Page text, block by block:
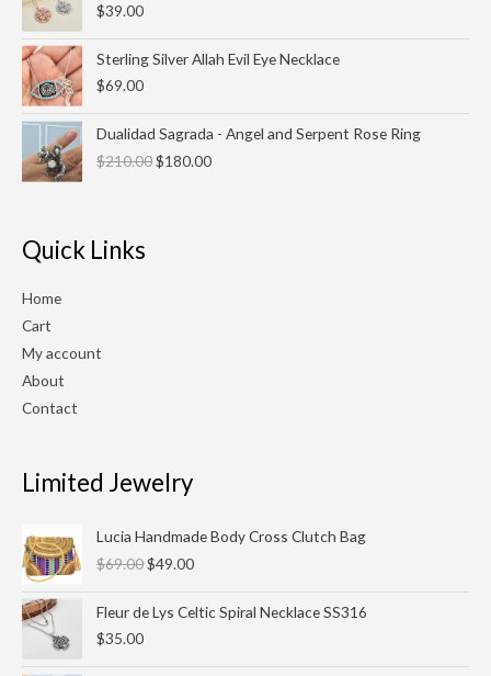
$39.00
Sterling Silver Allah Evil Eye Necklace
$69.00
Dualidad Sagrada - Angel and Serpent Rose Ring
$210.00
price
was:
$180.00
price
is:
Quick Links
Home
Cart
My account
About
Contact
Limited Jewelry
Lucia Handmade Body Cross Clutch Bag
$69.00
price
was:
$49.00
price
is:
Fleur de Lys Celtic Spiral Necklace SS316
$35.00